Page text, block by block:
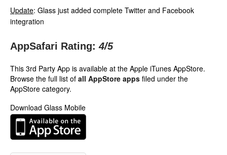
Update: Glass just added complete Twitter and Facebook
integration
AppSafari Rating: 4/5
This 3rd Party App is available at the Apple iTunes AppStore.
Browse the full list of all AppStore apps filed under the
AppStore category.
Download Glass Mobile